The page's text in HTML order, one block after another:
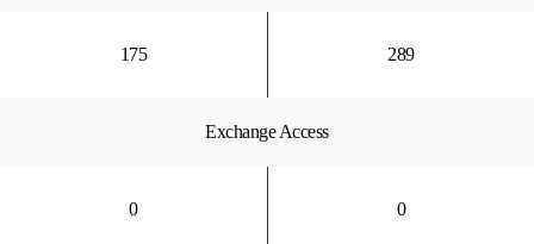
175 289
Exchange Access
0 0